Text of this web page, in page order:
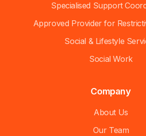
Specialised Support
Approved Provider for
Social & Lifestyle
Social Work
Company
About Us
Our Team